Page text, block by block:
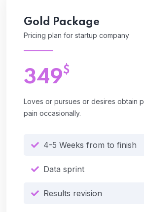
Gold Package
Pricing plan for startup company
349$
Loves or pursues or desires obtain
pain occasionally.
4-5 Weeks from to finish
Data sprint
Results revision